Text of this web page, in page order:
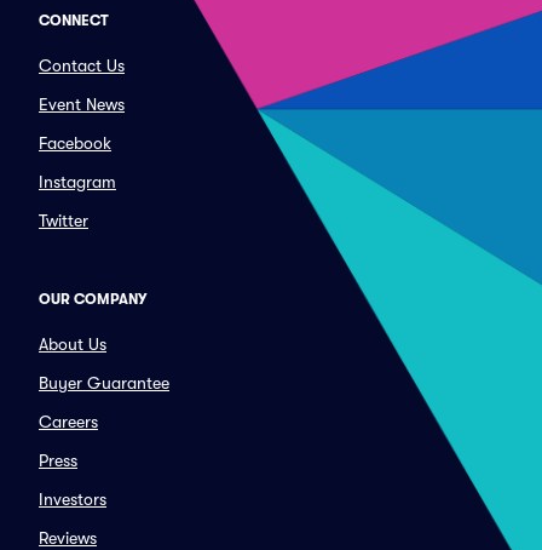
CONNECT
Contact Us
Event News
Facebook
Instagram
Twitter
OUR COMPANY
About Us
Buyer Guarantee
Careers
Press
Investors
Reviews